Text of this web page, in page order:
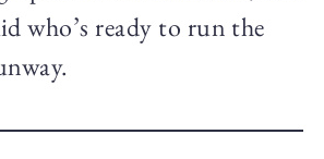
who’s ready to run the